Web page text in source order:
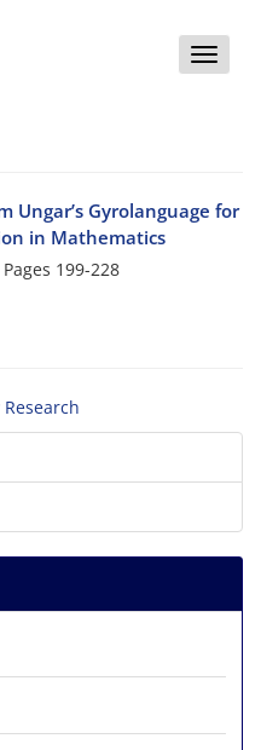
Toggle
Ungar’s Gyrolanguage for
in Mathematics
199-228